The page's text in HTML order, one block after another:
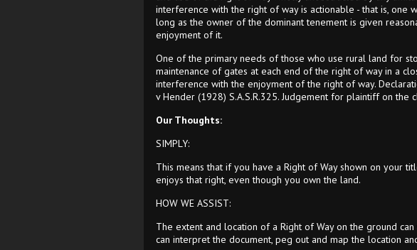
interference with the right of way is actionable - that is, one
long as the owner of the dominant tenement is given
enjoyment of it.
One of the primary needs of those who use rural land for
maintenance of gates at each end of the right of way in a
interference with the enjoyment of the right of way.
v Hender (1928) S.A.S.R.325. Judgement for plaintiff on the
Our Thoughts:
SIMPLY:
This means that if you have a Right of Way shown on your
enjoys that right, even though you own the land.
HOW WE ASSIST:
The extent and location of a Right of Way on the ground
can interpret the document, peg out and map the location